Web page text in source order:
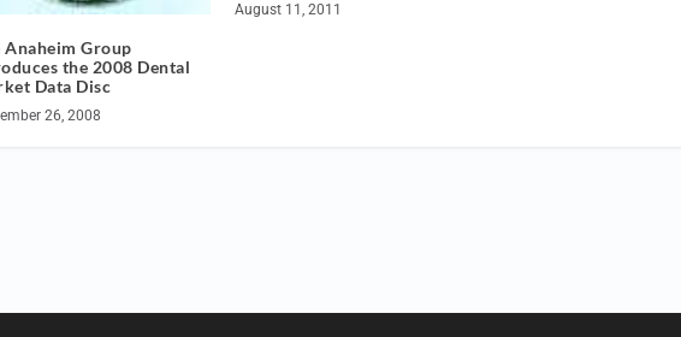
Anaheim Group
the 2008 Dental
Data Disc
26, 2008
August 11, 2011